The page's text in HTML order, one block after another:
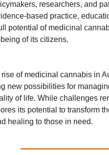
researchers, and
based practice,
potential of medicinal
of its citizens.
rise of medicinal cannabis in
new possibilities for
of life. While challenges
its potential to transform
healing to those in need.